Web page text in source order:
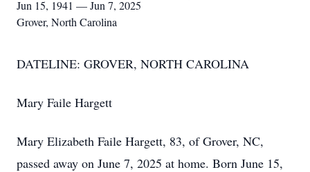
Jun 15, 1941 — Jun 7, 2025
Grover, North Carolina
DATELINE: GROVER, NORTH CAROLINA
Mary Faile Hargett
Mary Elizabeth Faile Hargett, 83, of Grover, NC,
passed away on June 7, 2025 at home. Born June 15,